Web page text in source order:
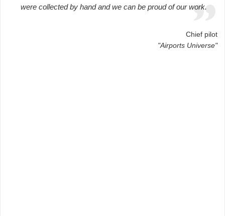
were collected by hand and we can be proud of our work.
Chief pilot
"Airports Universe"